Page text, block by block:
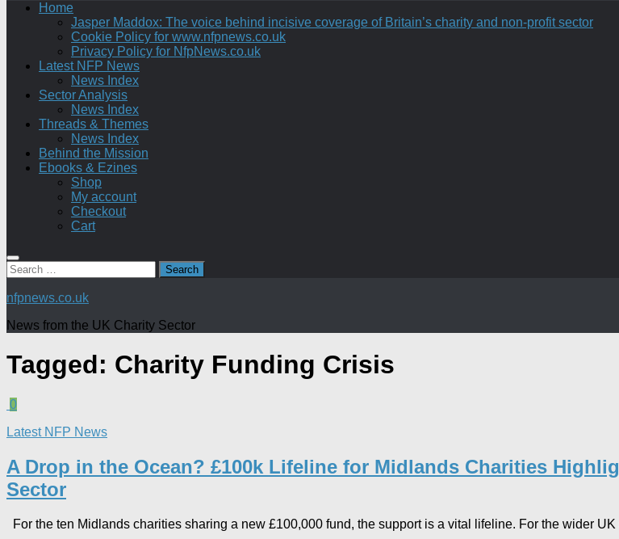
Home
Jasper Maddox: The voice behind incisive coverage of Britain’s charity and non-profit sector
Cookie Policy for www.nfpnews.co.uk
Privacy Policy for NfpNews.co.uk
Latest NFP News
News Index
Sector Analysis
News Index
Threads & Themes
News Index
Behind the Mission
Ebooks & Ezines
Shop
My account
Checkout
Cart
Search
for:
nfpnews.co.uk
News from the UK Charity Sector
Tagged: Charity Funding Crisis
0
Latest NFP News
A Drop in the Ocean? £100k Lifeline for Midlands Charities
Sector​
For the ten Midlands charities sharing a new £100,000 fund, the support is a vital lifeline. For the wider